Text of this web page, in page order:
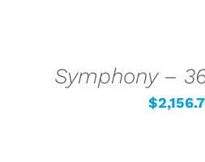
Symphony –
$